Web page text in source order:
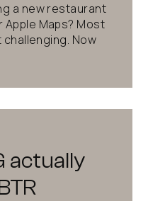
a new restaurant
Maps? Most
Now
actually